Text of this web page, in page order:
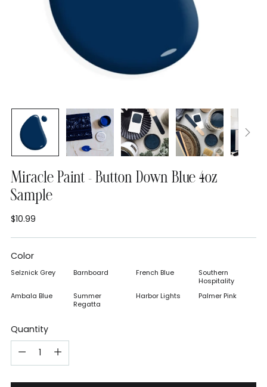
Miracle Paint - Button Down Blue 4oz
Sample
Regular
price
$10.99
Color
Selznick Grey Barnboard French Blue
Southern
Hospitality
Ambala Blue
Summer
Regatta
Harbor Lights Palmer Pink
Quantity